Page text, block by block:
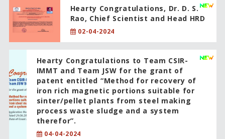
Hearty Congratulations, Dr. D. S.
Rao, Chief Scientist and Head HRD
02-04-2024
Hearty Congratulations to Team CSIR-
IMMT and Team JSW for the grant of
patent entitled “Method for recovery of
iron rich magnetic portions suitable for
sinter/pellet plants from steel making
process waste sludge and a system
therefor”.
04-04-2024